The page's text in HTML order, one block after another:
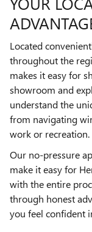
Located
throughout the
makes it easy for
showroom and
understand the
from navigating
work or recreation.
Our no-pressure
make it easy for
with the entire
through honest
you feel confident